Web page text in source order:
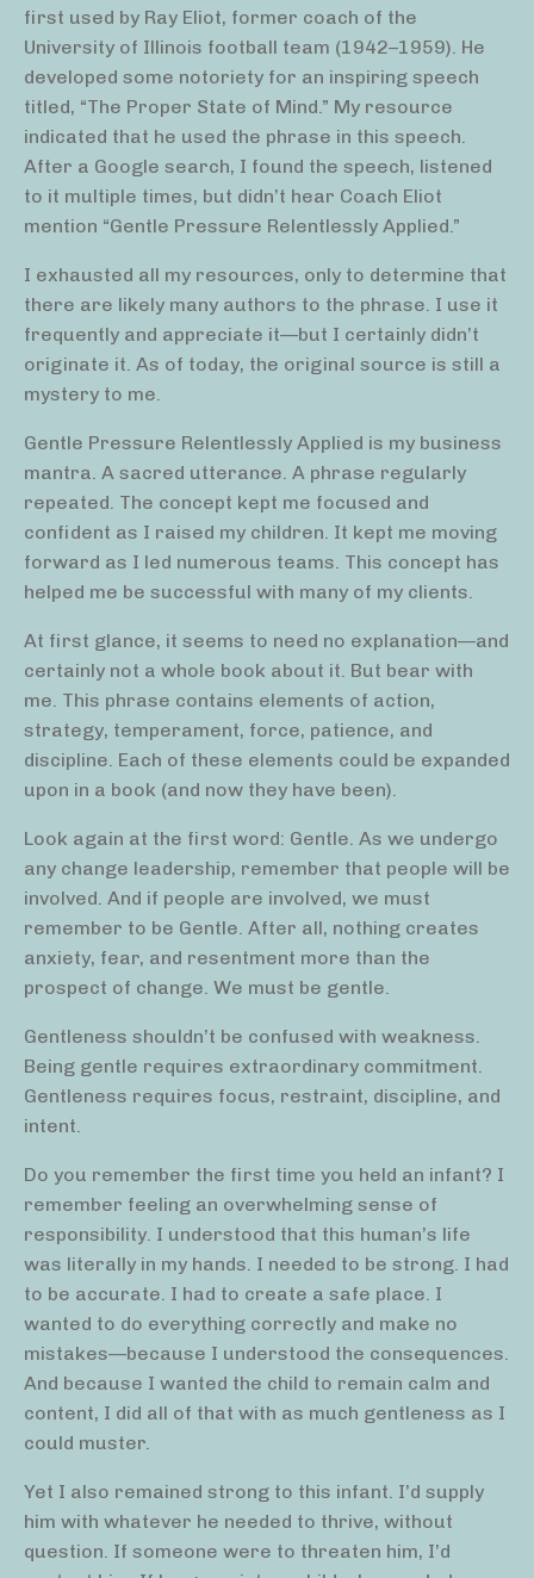
first used by Ray Eliot, former coach of the
University of Illinois football team (1942–1959). He
developed some notoriety for an inspiring speech
titled, “The Proper State of Mind.” My resource
indicated that he used the phrase in this speech.
After a Google search, I found the speech, listened
to it multiple times, but didn’t hear Coach Eliot
mention “Gentle Pressure Relentlessly Applied.”
I exhausted all my resources, only to determine that
there are likely many authors to the phrase. I use it
frequently and appreciate it—but I certainly didn’t
originate it. As of today, the original source is still a
mystery to me.
Gentle Pressure Relentlessly Applied is my business
mantra. A sacred utterance. A phrase regularly
repeated. The concept kept me focused and
confident as I raised my children. It kept me moving
forward as I led numerous teams. This concept has
helped me be successful with many of my clients.
At first glance, it seems to need no explanation—and
certainly not a whole book about it. But bear with
me. This phrase contains elements of action,
strategy, temperament, force, patience, and
discipline. Each of these elements could be expanded
upon in a book (and now they have been).
Look again at the first word: Gentle. As we undergo
any change leadership, remember that people will be
involved. And if people are involved, we must
remember to be Gentle. After all, nothing creates
anxiety, fear, and resentment more than the
prospect of change. We must be gentle.
Gentleness shouldn’t be confused with weakness.
Being gentle requires extraordinary commitment.
Gentleness requires focus, restraint, discipline, and
intent.
Do you remember the first time you held an infant? I
remember feeling an overwhelming sense of
responsibility. I understood that this human’s life
was literally in my hands. I needed to be strong. I had
to be accurate. I had to create a safe place. I
wanted to do everything correctly and make no
mistakes—because I understood the consequences.
And because I wanted the child to remain calm and
content, I did all of that with as much gentleness as I
could muster.
Yet I also remained strong to this infant. I’d supply
him with whatever he needed to thrive, without
question. If someone were to threaten him, I’d